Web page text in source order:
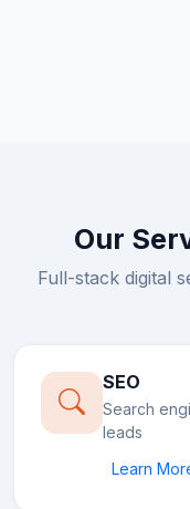
Our
Full-stack digital
SEO
Search
leads
Learn